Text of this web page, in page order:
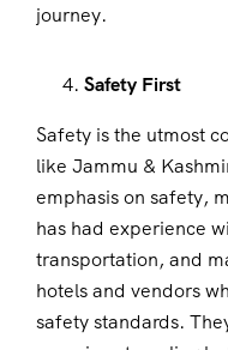
journey.
Safety First
Safety is the utmost
like Jammu &
emphasis on safety,
has had experience
transportation, and
hotels and vendors
safety standards.